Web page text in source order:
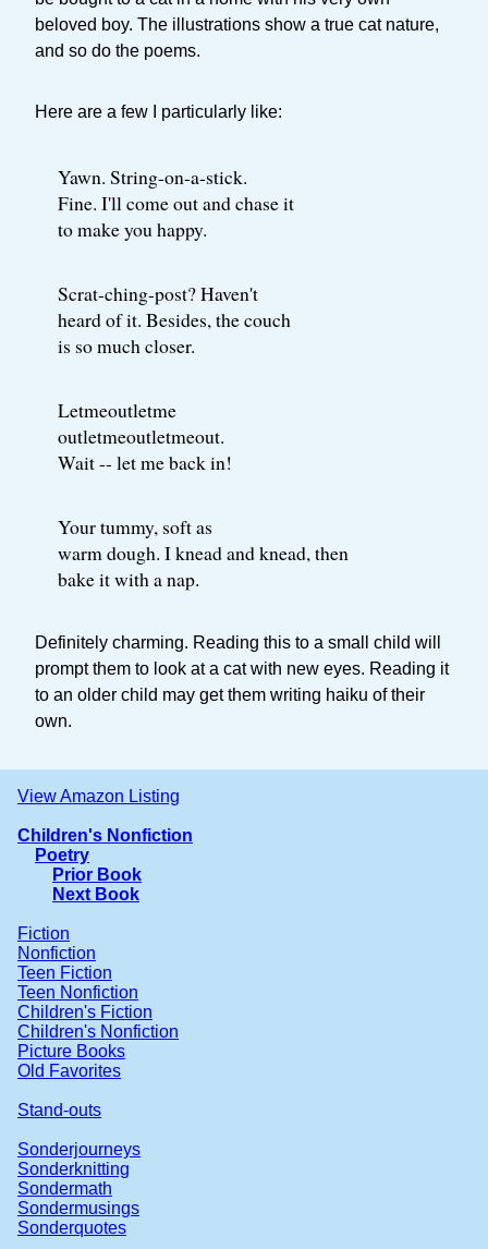
beloved boy. The illustrations show a true cat nature,
and so do the poems.
Here are a few I particularly like:
Yawn. String-on-a-stick.
Fine. I'll come out and chase it
to make you happy.
Scrat-ching-post? Haven't
heard of it. Besides, the couch
is so much closer.
Letmeoutletme
outletmeoutletmeout.
Wait -- let me back in!
Your tummy, soft as
warm dough. I knead and knead, then
bake it with a nap.
Definitely charming. Reading this to a small child will
prompt them to look at a cat with new eyes. Reading it
to an older child may get them writing haiku of their
own.
View Amazon Listing
Children's Nonfiction
Poetry
Prior Book
Next Book
Fiction
Nonfiction
Teen Fiction
Teen Nonfiction
Children's Fiction
Children's Nonfiction
Picture Books
Old Favorites
Stand-outs
Sonderjourneys
Sonderknitting
Sondermath
Sondermusings
Sonderquotes